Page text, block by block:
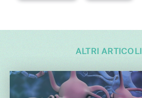
ALTRI ARTICOLI